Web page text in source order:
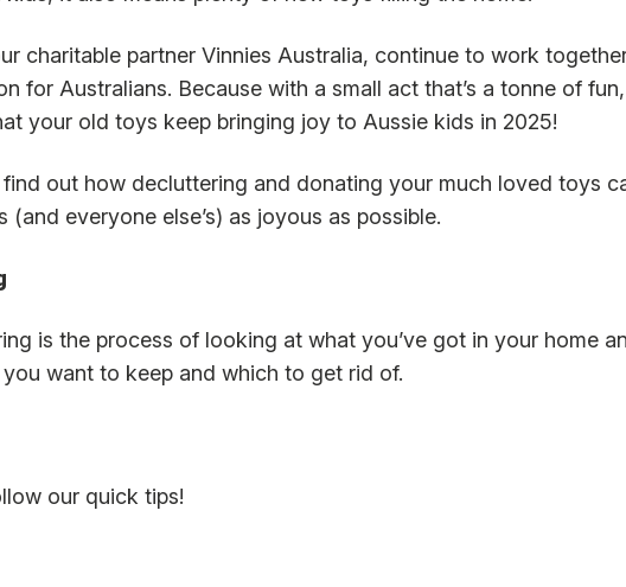
charitable partner Vinnies Australia, continue to work
for Australians. Because with a small act that’s a tonne of fun,
your old toys keep bringing joy to Aussie kids in 2025!
out how decluttering and donating your much loved toys
(and everyone else’s) as joyous as possible.
is the process of looking at what you’ve got in your home
want to keep and which to get rid of.
our quick tips!